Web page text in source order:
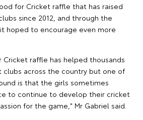
for Cricket raffle that has raised
since 2012, and through the
hoped to encourage even more
Cricket raffle has helped thousands
clubs across the country but one of
is that the girls sometimes
to continue to develop their cricket
for the game," Mr Gabriel said.